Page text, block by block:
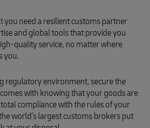
you need a resilient customs partner
and global tools that provide you
quality service, no matter where
you.
regulatory environment, secure the
with knowing that your goods are
compliance with the rules of your
world’s largest customs brokers put